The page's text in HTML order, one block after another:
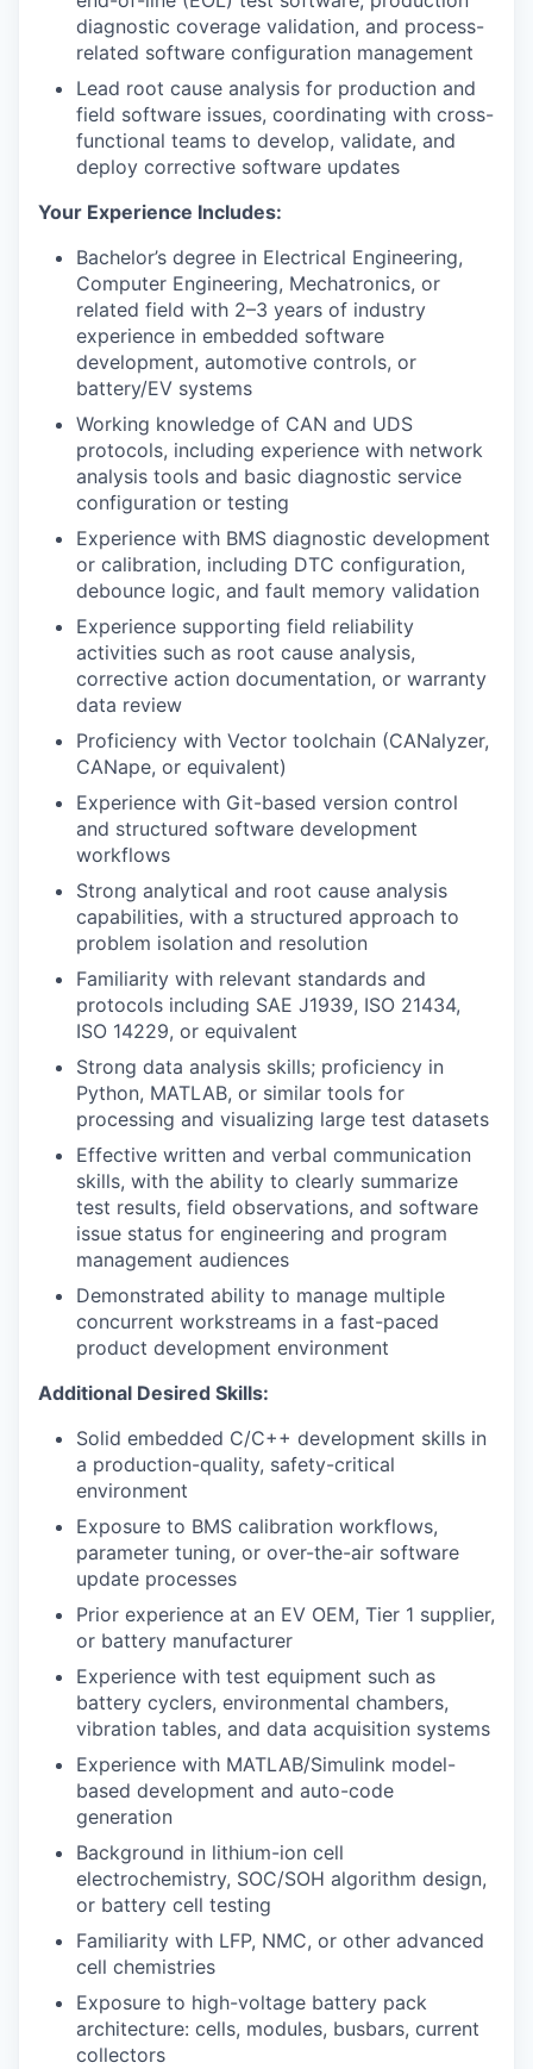
diagnostic coverage validation, and process-
related software configuration management
Lead root cause analysis for production and
field software issues, coordinating with cross-
functional teams to develop, validate, and
deploy corrective software updates
Your Experience Includes:
Bachelor’s degree in Electrical Engineering,
Computer Engineering, Mechatronics, or
related field with 2–3 years of industry
experience in embedded software
development, automotive controls, or
battery/EV systems
Working knowledge of CAN and UDS
protocols, including experience with network
analysis tools and basic diagnostic service
configuration or testing
Experience with BMS diagnostic development
or calibration, including DTC configuration,
debounce logic, and fault memory validation
Experience supporting field reliability
activities such as root cause analysis,
corrective action documentation, or warranty
data review
Proficiency with Vector toolchain (CANalyzer,
CANape, or equivalent)
Experience with Git-based version control
and structured software development
workflows
Strong analytical and root cause analysis
capabilities, with a structured approach to
problem isolation and resolution
Familiarity with relevant standards and
protocols including SAE J1939, ISO 21434,
ISO 14229, or equivalent
Strong data analysis skills; proficiency in
Python, MATLAB, or similar tools for
processing and visualizing large test datasets
Effective written and verbal communication
skills, with the ability to clearly summarize
test results, field observations, and software
issue status for engineering and program
management audiences
Demonstrated ability to manage multiple
concurrent workstreams in a fast-paced
product development environment
Additional Desired Skills:
Solid embedded C/C++ development skills in
a production-quality, safety-critical
environment
Exposure to BMS calibration workflows,
parameter tuning, or over-the-air software
update processes
Prior experience at an EV OEM, Tier 1 supplier,
or battery manufacturer
Experience with test equipment such as
battery cyclers, environmental chambers,
vibration tables, and data acquisition systems
Experience with MATLAB/Simulink model-
based development and auto-code
generation
Background in lithium-ion cell
electrochemistry, SOC/SOH algorithm design,
or battery cell testing
Familiarity with LFP, NMC, or other advanced
cell chemistries
Exposure to high-voltage battery pack
architecture: cells, modules, busbars, current
collectors